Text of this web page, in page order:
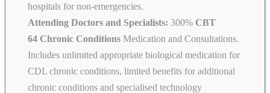
hospitals for non-emergencies.
Attending Doctors and Specialists: 300% CBT
64 Chronic Conditions Medication and Consultations.
Includes unlimited appropriate biological medication for
CDL chronic conditions, limited benefits for additional
chronic conditions and specialised technology